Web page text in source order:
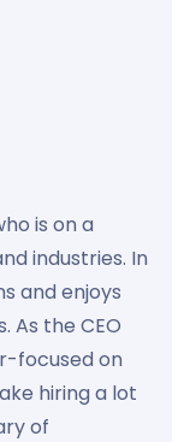
is on a
industries. In
and enjoys
As the CEO
focused on
hiring a lot
of